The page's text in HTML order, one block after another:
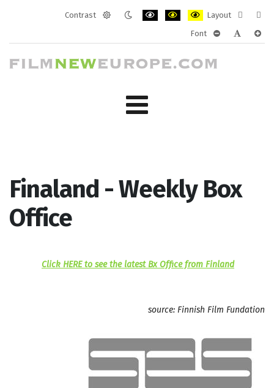
Contrast
Layout
layout
Font
Finaland - Weekly Box
Office
Click HERE to see the latest Bx Office from Finland
source: Finnish Film Fundation